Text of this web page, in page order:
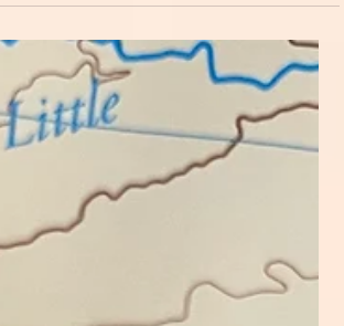
back. It's not that June, July, and
favorites, in fact,...